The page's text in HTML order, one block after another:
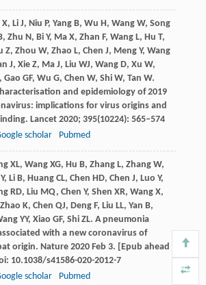
X, LiJ, Niu P, Yang B, Wu H, WangW, Song
, Zhu N, Bi Y, MaX, Zhan F, Wang L, Hu T,
Z, Zhou W, Zhao L, Chen J, MengY, Wang
J, XieZ, Ma J, Liu WJ, WangD, Xu W,
Gao GF, Wu G, Chen W, ShiW, Tan W.
and epidemiology of 2019
implications for virus origins and
Lancet2020; 395(10224): 565–574
scholar Pubmed
XL, WangXG, Hu B, Zhang L, ZhangW,
Y, LiB, HuangCL, Chen HD, Chen J, Luo Y,
RD, Liu MQ, Chen Y, Shen XR, WangX,
Zhao K, Chen QJ, DengF, Liu LL, Yan B,
YY, Xiao GF, ShiZL. A pneumonia
with a new coronavirus of
origin. Nature2020 Feb 3. [Epub ahead
10.1038/s41586-020-2012-7
scholar Pubmed